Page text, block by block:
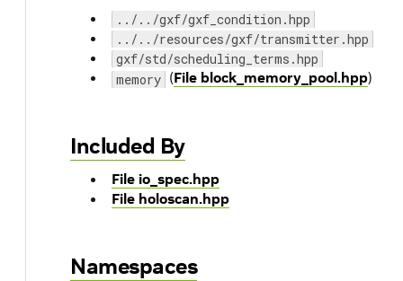
../../gxf/gxf_condition.hpp
../../resources/gxf/transmitter.hpp
gxf/std/scheduling_terms.hpp
memory (File block_memory_pool.hpp)
Included By
File io_spec.hpp
File holoscan.hpp
Namespaces